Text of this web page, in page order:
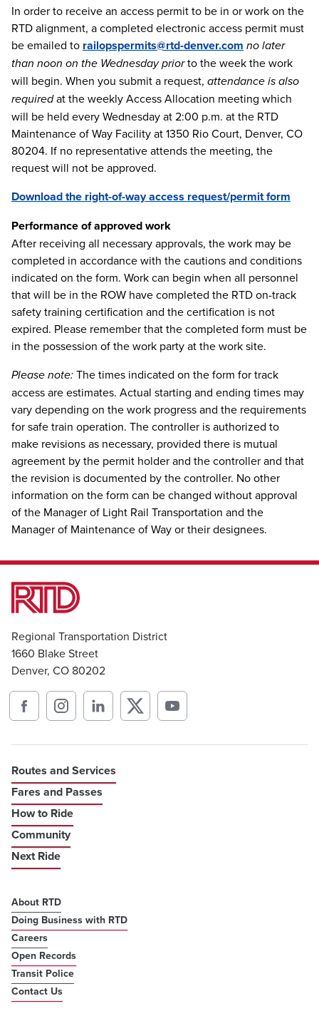
In order to receive an access permit to be in or work on the
RTD alignment, a completed electronic access permit must
be emailed to railopspermits@rtd-denver.com no later
than noon on the Wednesday priorto the week the work
will begin. When you submit a request, attendance is also
requiredat the weekly Access Allocation meeting which
will be held every Wednesday at 2:00 p.m. at the RTD
Maintenance of Way Facility at 1350 Rio Court, Denver, CO
80204. If no representative attends the meeting, the
request will not be approved.
Download the right-of-way access request/permit form
Performance of approved work
After receiving all necessary approvals, the work may be
completed in accordance with the cautions and conditions
indicated on the form. Work can begin when all personnel
that will be in the ROW have completed the RTD on-track
safety training certification and the certification is not
expired. Please remember that the completed form must be
in the possession of the work party at the work site.
Please note:The times indicated on the form for track
access are estimates. Actual starting and ending times may
vary depending on the work progress and the requirements
for safe train operation. The controller is authorized to
make revisions as necessary, provided there is mutual
agreement by the permit holder and the controller and that
the revision is documented by the controller. No other
information on the form can be changed without approval
of the Manager of Light Rail Transportation and the
Manager of Maintenance of Way or their designees.
Regional Transportation District
1660 Blake Street
Denver, CO 80202
Routes and Services
Fares and Passes
How to Ride
Community
Next Ride
About RTD
Doing Business with RTD
Careers
Open Records
Transit Police
Contact Us